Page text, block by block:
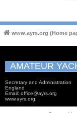
www.ayrs.org (Home
AMATEUR
Secretary and Administration
England
Email: office@ayrs.org
www.ayrs.org